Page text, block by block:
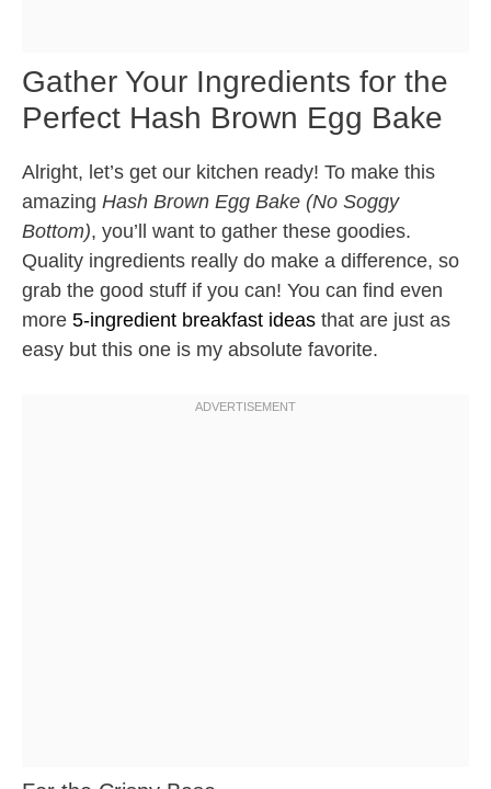
Gather Your Ingredients for the
Perfect Hash Brown Egg Bake
Alright, let’s get our kitchen ready! To make this
amazing Hash Brown Egg Bake (No Soggy
Bottom), you’ll want to gather these goodies.
Quality ingredients really do make a difference, so
grab the good stuff if you can! You can find even
more 5-ingredient breakfast ideas that are just as
easy but this one is my absolute favorite.